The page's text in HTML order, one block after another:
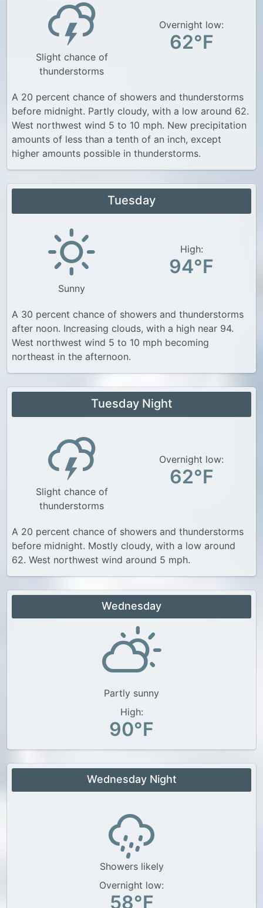
Slight chance of
thunderstorms
Overnight low:
62°F
A 20 percent chance of showers and thunderstorms
before midnight. Partly cloudy, with a low around 62.
West northwest wind 5 to 10 mph. New precipitation
amounts of less than a tenth of an inch, except
higher amounts possible in thunderstorms.
Tuesday
Sunny
High:
94°F
A 30 percent chance of showers and thunderstorms
after noon. Increasing clouds, with a high near 94.
West northwest wind 5 to 10 mph becoming
northeast in the afternoon.
Tuesday Night
Slight chance of
thunderstorms
Overnight low:
62°F
A 20 percent chance of showers and thunderstorms
before midnight. Mostly cloudy, with a low around
62. West northwest wind around 5 mph.
Wednesday
Partly sunny
High:
90°F
Wednesday Night
Showers likely
Overnight low:
58°F